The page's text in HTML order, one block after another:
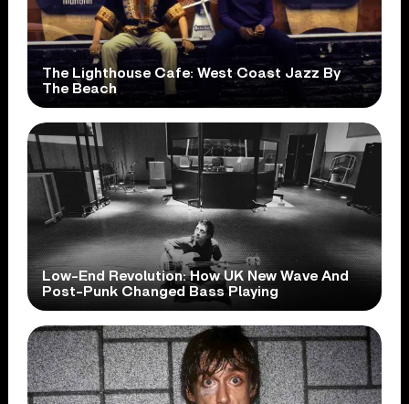
The Lighthouse Cafe: West Coast Jazz By
The Beach
Low-End Revolution: How UK New Wave And
Post-Punk Changed Bass Playing